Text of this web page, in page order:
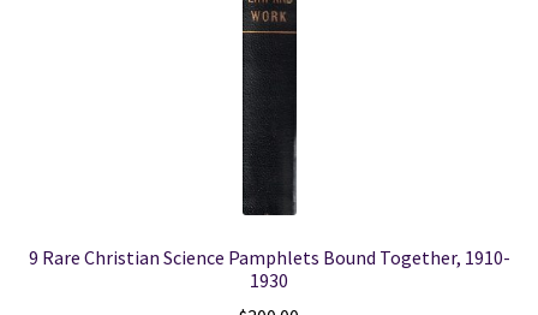
9 Rare Christian Science Pamphlets Bound Together, 1910-
1930